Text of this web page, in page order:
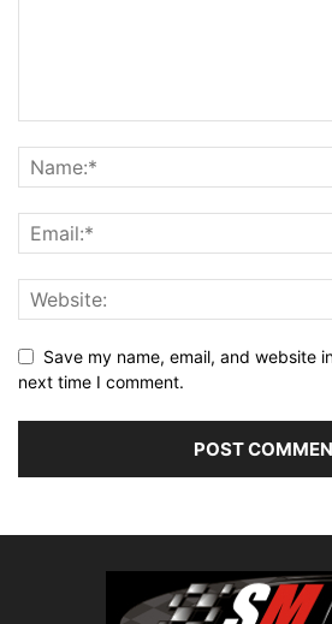
Save my name, email, and website
next time I comment.